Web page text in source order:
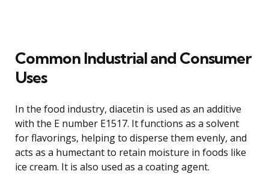
Common Industrial and Consumer
Uses
In the food industry, diacetin is used as an additive
with the E number E1517. It functions as a solvent
for flavorings, helping to disperse them evenly, and
acts as a humectant to retain moisture in foods like
ice cream. It is also used as a coating agent.